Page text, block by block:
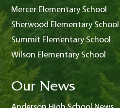
Mercer Elementary School
Sherwood Elementary School
Summit Elementary School
Wilson Elementary School
Our News